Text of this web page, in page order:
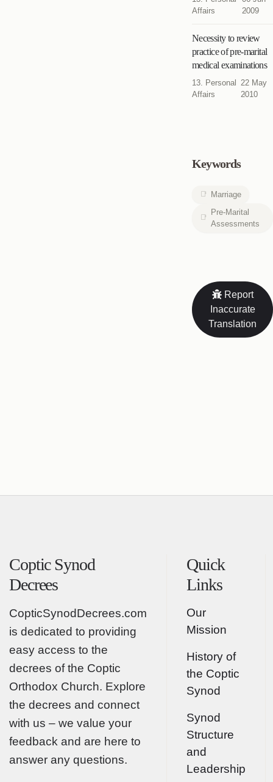
Affairs
2009
Necessity to review
practice of pre-marital
medical examinations
13. Personal
Affairs
22 May
2010
Keywords
Marriage
Pre-Marital
Assessments
Report
Inaccurate
Translation
Coptic Synod
Decrees
CopticSynodDecrees.com
is dedicated to providing
easy access to the
decrees of the Coptic
Orthodox Church. Explore
the decrees and connect
with us – we value your
feedback and are here to
answer any questions.
Quick
Links
Our
Mission
History of
the Coptic
Synod
Synod
Structure
and
Leadership